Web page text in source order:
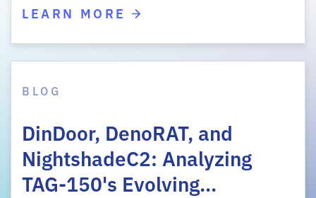
LEARN MORE
BLOG
DinDoor, DenoRAT, and
NightshadeC2: Analyzing
TAG-150's Evolving…